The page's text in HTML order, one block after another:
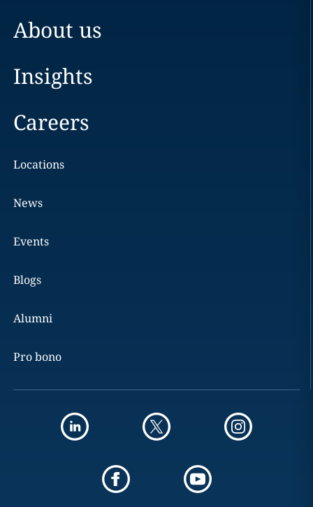
About us
Insights
Careers
Locations
News
Events
Blogs
Alumni
Pro bono